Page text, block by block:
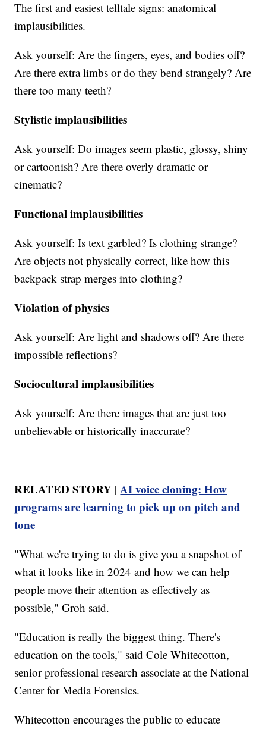
The first and easiest telltale signs: anatomical
implausibilities.
Ask yourself: Are the fingers, eyes, and bodies off?
Are there extra limbs or do they bend strangely? Are
there too many teeth?
Stylistic implausibilities
Ask yourself: Do images seem plastic, glossy, shiny
or cartoonish? Are there overly dramatic or
cinematic?
Functional implausibilities
Ask yourself: Is text garbled? Is clothing strange?
Are objects not physically correct, like how this
backpack strap merges into clothing?
Violation of physics
Ask yourself: Are light and shadows off? Are there
impossible reflections?
Sociocultural implausibilities
Ask yourself: Are there images that are just too
unbelievable or historically inaccurate?
RELATED STORY |AI voice cloning: How
programs are learning to pick up on pitch and
tone
"What we're trying to do is give you a snapshot of
what it looks like in 2024 and how we can help
people move their attention as effectively as
possible," Groh said.
"Education is really the biggest thing. There's
education on the tools," said Cole Whitecotton,
senior professional research associate at the National
Center for Media Forensics.
Whitecotton encourages the public to educate